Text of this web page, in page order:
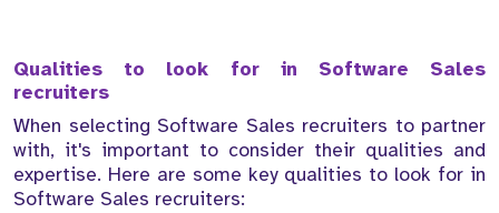
Qualities to look for in Software Sales
recruiters
When selecting Software Sales recruiters to partner
with, it's important to consider their qualities and
expertise. Here are some key qualities to look for in
Software Sales recruiters: